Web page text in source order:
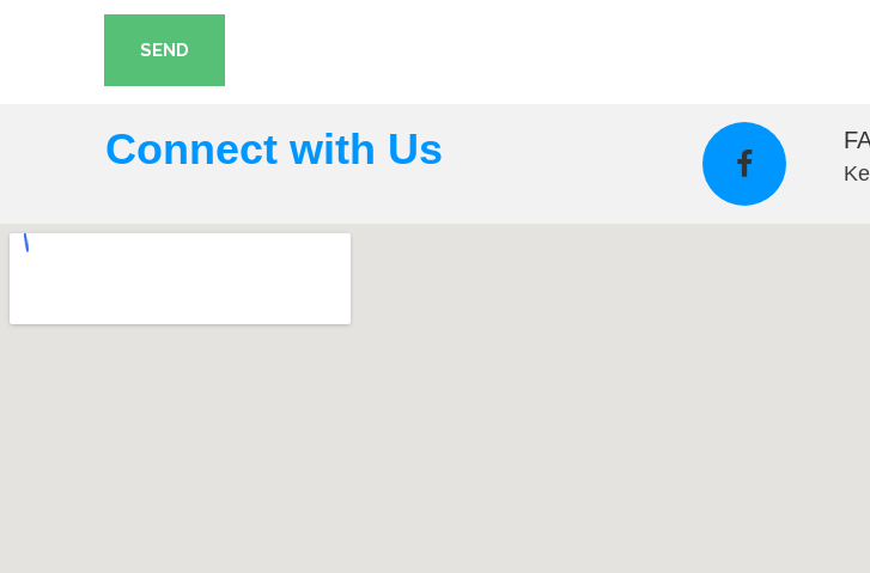
SEND
Connect with Us